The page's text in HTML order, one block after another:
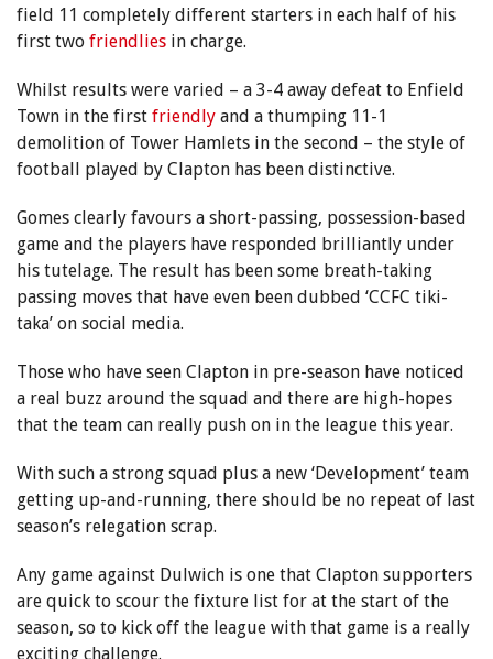
field 11 completely different starters in each half of his
first two friendlies in charge.
Whilst results were varied – a 3-4 away defeat to Enfield
Town in the first friendly and a thumping 11-1
demolition of Tower Hamlets in the second – the style of
football played by Clapton has been distinctive.
Gomes clearly favours a short-passing, possession-based
game and the players have responded brilliantly under
his tutelage. The result has been some breath-taking
passing moves that have even been dubbed ‘CCFC tiki-
taka’ on social media.
Those who have seen Clapton in pre-season have noticed
a real buzz around the squad and there are high-hopes
that the team can really push on in the league this year.
With such a strong squad plus a new ‘Development’ team
getting up-and-running, there should be no repeat of last
season’s relegation scrap.
Any game against Dulwich is one that Clapton supporters
are quick to scour the fixture list for at the start of the
season, so to kick off the league with that game is a really
exciting challenge.